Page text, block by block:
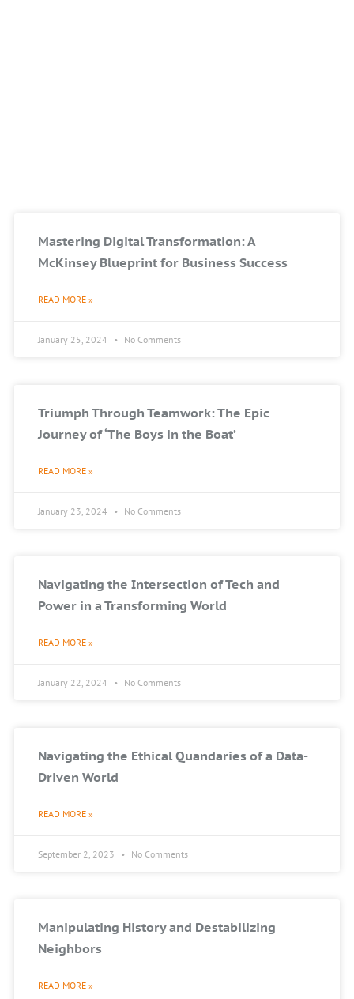
Mastering Digital Transformation: A
McKinsey Blueprint for Business Success
READ MORE »
January 25, 2024 No Comments
Triumph Through Teamwork: The Epic
Journey of ‘The Boys in the Boat’
READ MORE »
January 23, 2024 No Comments
Navigating the Intersection of Tech and
Power in a Transforming World
READ MORE »
January 22, 2024 No Comments
Navigating the Ethical Quandaries of a Data-
Driven World
READ MORE »
September 2, 2023 No Comments
Manipulating History and Destabilizing
Neighbors
READ MORE »